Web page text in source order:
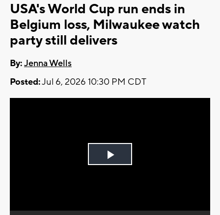
USA's World Cup run ends in
Belgium loss, Milwaukee watch
party still delivers
By:Jenna Wells
Posted:Jul 6, 2026 10:30 PM CDT
Play